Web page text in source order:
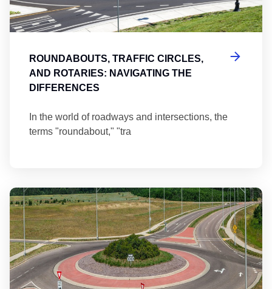
ROUNDABOUTS, TRAFFIC CIRCLES,
AND ROTARIES: NAVIGATING THE
DIFFERENCES
In the world of roadways and intersections, the
terms "roundabout," "tra